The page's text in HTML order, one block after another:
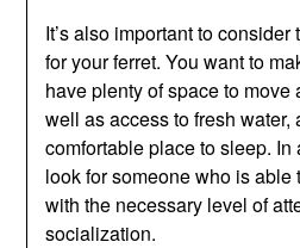
It’s also important to
for your ferret. You want to
have plenty of space to
well as access to fresh water,
comfortable place to sleep.
look for someone who is able
with the necessary level of
socialization.